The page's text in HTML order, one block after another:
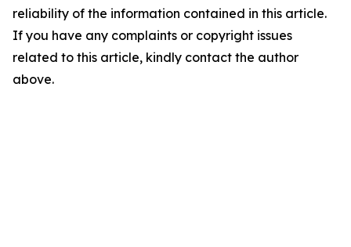
reliability of the information contained in this article.
If you have any complaints or copyright issues
related to this article, kindly contact the author
above.